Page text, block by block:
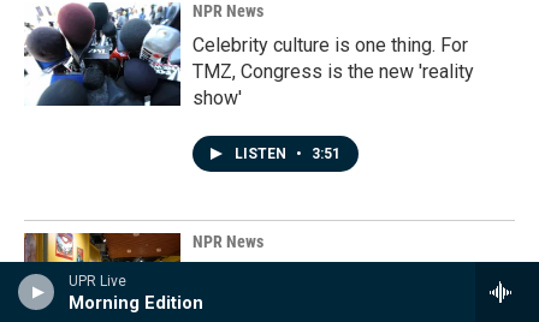
UPR Live
Morning Edition
NPR News
Celebrity culture is one thing. For
TMZ, Congress is the new 'reality
show'
LISTEN • 3:51
NPR News
history